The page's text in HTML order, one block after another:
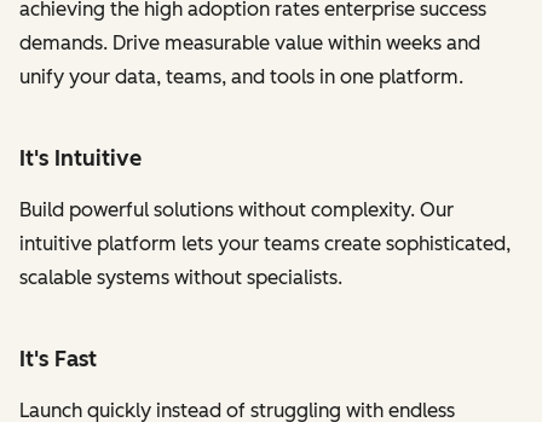
achieving the high adoption rates enterprise success
demands. Drive measurable value within weeks and
unify your data, teams, and tools in one platform.
It's Intuitive
Build powerful solutions without complexity. Our
intuitive platform lets your teams create sophisticated,
scalable systems without specialists.
It's Fast
Launch quickly instead of struggling with endless